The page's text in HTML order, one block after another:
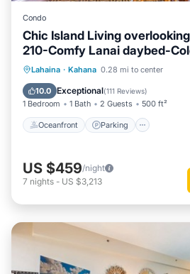
Condo
Chic Island Living
210-Comfy Lanai daybed-
Lahaina · Kahana 0.28 mi to center
10.0 Exceptional(111 Reviews)
1 Bedroom 1 Bath 2 Guests 500 ft²
Oceanfront Parking
Oceanfront Parking
Ocean View
US $459/night
7 nights - US $3,213